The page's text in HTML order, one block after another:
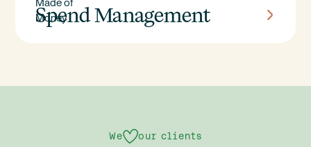
Spend Management
We our clients